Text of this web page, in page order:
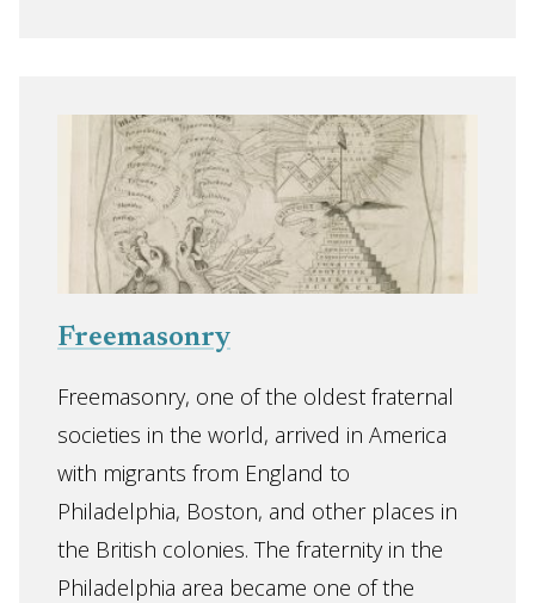
Freemasonry
Freemasonry, one of the oldest fraternal
societies in the world, arrived in America
with migrants from England to
Philadelphia, Boston, and other places in
the British colonies. The fraternity in the
Philadelphia area became one of the